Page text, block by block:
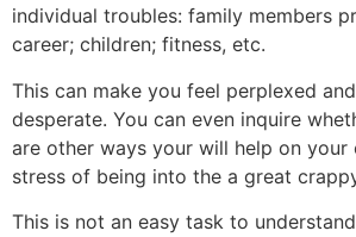
individual troubles: family members
career; children; fitness, etc.
This can make you feel perplexed
desperate. You can even inquire
are other ways your will help on your
stress of being into the a great
This is not an easy task to